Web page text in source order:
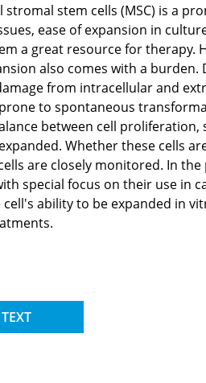
stem cells (MSC) is a
ease of expansion in
a great resource for therapy.
also comes with a
from intracellular and
to spontaneous
between cell
Whether these cells
are closely monitored. In
special focus on their use
ability to be expanded in